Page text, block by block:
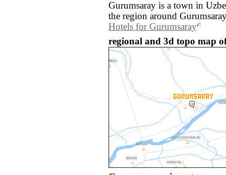
Gurumsaray is a town in
the region around
Hotels for Gurumsaray
regional and 3d topo map